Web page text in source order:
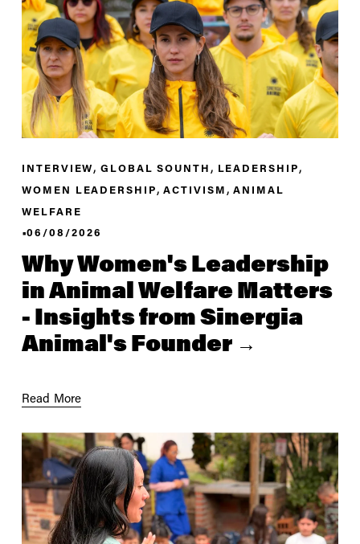
INTERVIEW, GLOBAL SOUNTH , LEADERSHIP,
WOMEN LEADERSHIP,ACTIVISM ,ANIMAL
WELFARE
06/08/2026
Why Women's Leadership
in Animal Welfare Matters
- Insights from Sinergia
Animal's Founder
Read More